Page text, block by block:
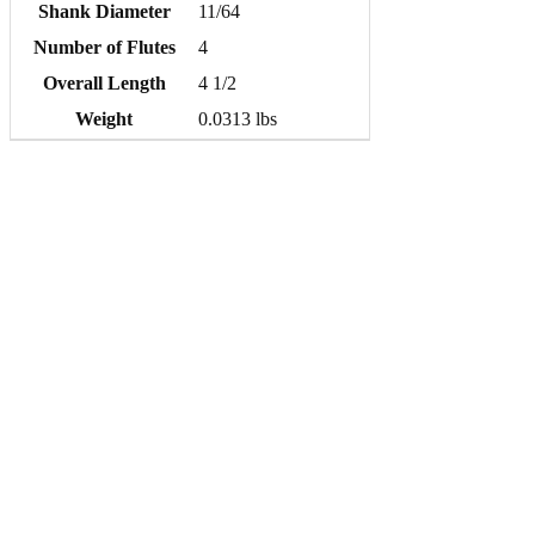
Shank Diameter
11/64
Number of Flutes
4
Overall Length
4 1/2
Weight
0.0313 lbs